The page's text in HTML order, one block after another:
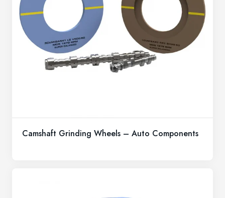
Camshaft Grinding Wheels – Auto Components